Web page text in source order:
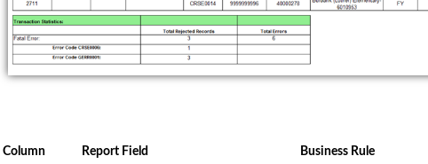
Column Report Field Business Rule